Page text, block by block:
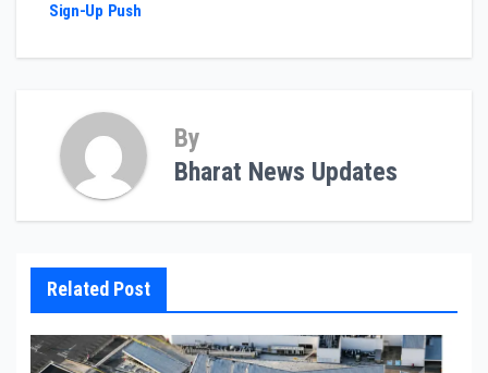
Sign-Up Push
By
Bharat News Updates
Related Post